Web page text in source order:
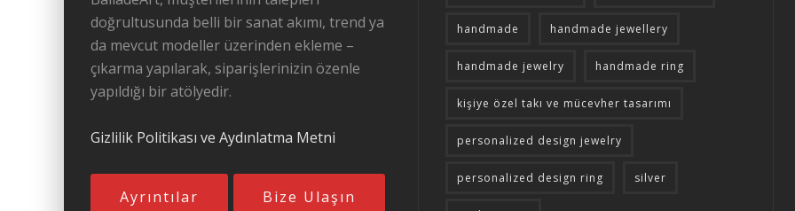
doğrultusunda belli bir sanat akımı, trend ya
da mevcut modeller üzerinden ekleme –
çıkarma yapılarak, siparişlerinizin özenle
yapıldığı bir atölyedir.
Gizlilik Politikası ve Aydınlatma Metni
Ayrıntılar Bize Ulaşın
handmade handmade jewellery
handmade jewelry handmade ring
kişiye özel takı ve mücevher tasarımı
personalized design jewelry
personalized design ring silver